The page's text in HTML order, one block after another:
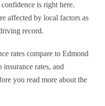
is right here.
affected by local factors as
record.
rates compare to Edmond
insurance rates, and
you read more about the